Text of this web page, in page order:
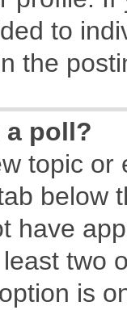
to
the
a poll?
topic
have
two
is